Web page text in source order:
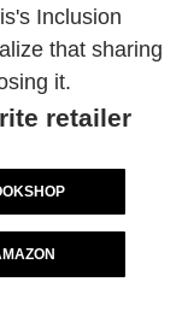
Inclusion
that sharing
it.
retailer